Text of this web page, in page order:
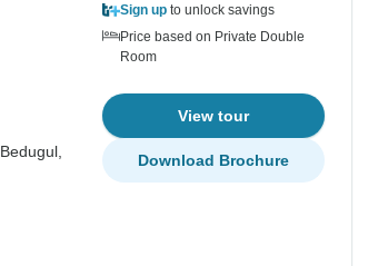
Bedugul,
Sign up to unlock savings
Price based on Private Double
Room
View tour
Download Brochure